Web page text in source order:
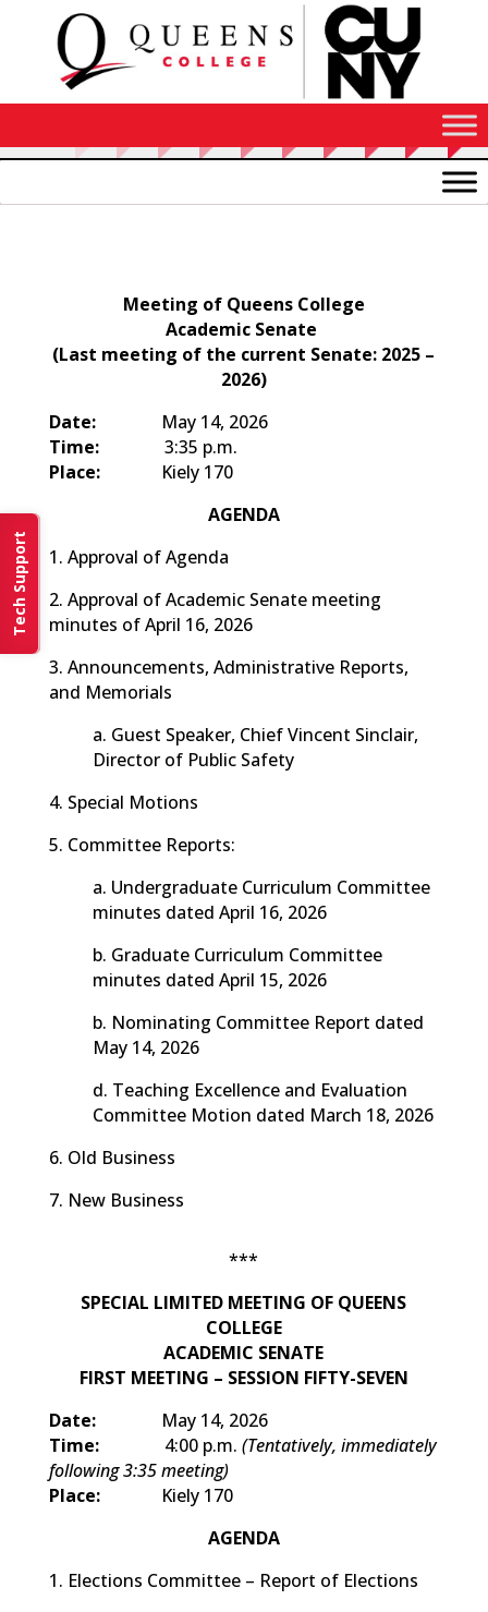
Content
Tech Support
Meeting of Queens College
Academic Senate
(Last meeting of the current Senate: 2025 –
2026)
Date:May 14, 2026
Time:3:35 p.m.
Place:Kiely 170
AGENDA
1. Approval of Agenda
2. Approval of Academic Senate meeting
minutes of April 16, 2026
3. Announcements, Administrative Reports,
and Memorials
a. Guest Speaker, Chief Vincent Sinclair,
Director of Public Safety
4. Special Motions
5. Committee Reports:
a. Undergraduate Curriculum Committee
minutes dated April 16, 2026
b. Graduate Curriculum Committee
minutes dated April 15, 2026
b. Nominating Committee Report dated
May 14, 2026
d. Teaching Excellence and Evaluation
Committee Motion dated March 18, 2026
6. Old Business
7. New Business
***
SPECIAL LIMITED MEETING OF QUEENS
COLLEGE
ACADEMIC SENATE
FIRST MEETING – SESSION FIFTY-SEVEN
Date:May 14, 2026
Time:4:00 p.m. (Tentatively, immediately
following 3:35 meeting)
Place:Kiely 170
AGENDA
1. Elections Committee – Report of Elections